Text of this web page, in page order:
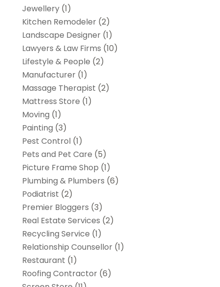
Jewellery(1)
Kitchen Remodeler(2)
Landscape Designer(1)
Lawyers & Law Firms (10)
Lifestyle & People (2)
Manufacturer(1)
Massage Therapist (2)
Mattress Store (1)
Moving (1)
Painting (3)
Pest Control(1)
Pets and Pet Care (5)
Picture Frame Shop (1)
Plumbing & Plumbers (6)
Podiatrist (2)
Premier Bloggers (3)
Real Estate Services (2)
Recycling Service (1)
Relationship Counsellor(1)
Restaurant (1)
Roofing Contractor(6)